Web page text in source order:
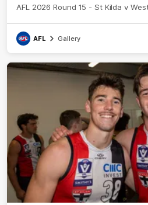
AFL 2026 Round 15 - St Kilda v
AFL Gallery